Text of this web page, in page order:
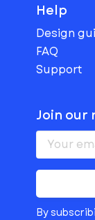
Help
Design
FAQ
Support
Join
By